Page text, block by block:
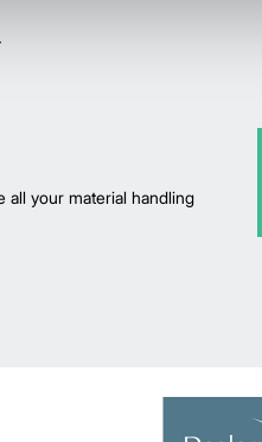
all your material handling